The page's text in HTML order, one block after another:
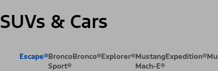
SUVs & Cars
Escape®Bronco
Sport®
Bronco®Explorer®Mustang
Mach-E®
Expedition®